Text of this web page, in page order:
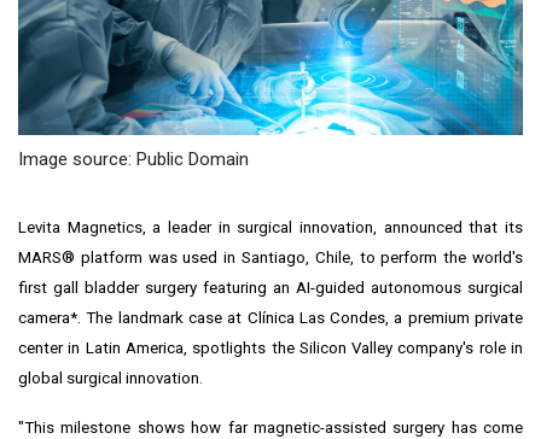
Image source: Public Domain
Levita Magnetics, a leader in surgical innovation, announced that its
MARS® platform was used in Santiago, Chile, to perform the world's
first gall bladder surgery featuring an AI-guided autonomous surgical
camera*. The landmark case at Clínica Las Condes, a premium private
center in Latin America, spotlights the Silicon Valley company's role in
global surgical innovation.
"This milestone shows how far magnetic-assisted surgery has come